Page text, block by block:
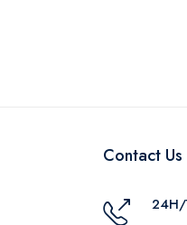
Contact Us